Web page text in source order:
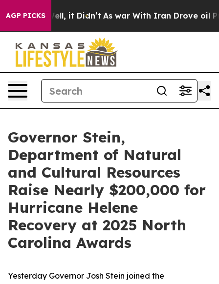
AGP PICKS
Well, it Didn’t As war With Iran Drove oil Prices
Governor Stein,
Department of Natural
and Cultural Resources
Raise Nearly $200,000 for
Hurricane Helene
Recovery at 2025 North
Carolina Awards
Yesterday Governor Josh Stein joined the